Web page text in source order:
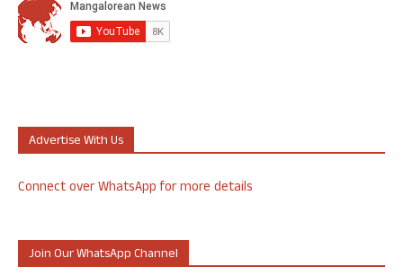
Advertise With Us
Connect over WhatsApp for more details
Join Our WhatsApp Channel